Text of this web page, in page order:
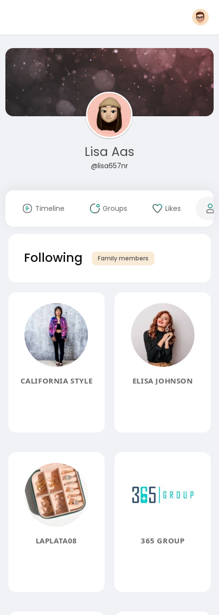
Lisa Aas
@lisa657nr
Timeline Groups Likes
Following Family members
CALIFORNIA STYLE ELISA JOHNSON
LAPLATA08 365 GROUP